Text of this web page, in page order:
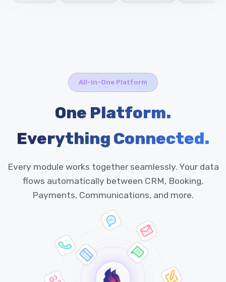
All-in-One Platform
One Platform.
Everything Connected.
Every module works together seamlessly. Your data
flows automatically between CRM, Booking,
Payments, Communications, and more.